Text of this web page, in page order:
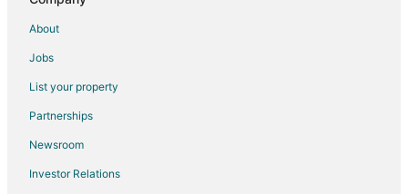
About
Jobs
List your property
Partnerships
Newsroom
Investor Relations